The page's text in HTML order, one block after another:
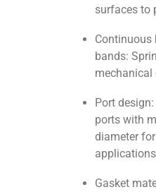
surfaces to
Continuous
bands:
Port
ports with
diameter
applications
Gasket